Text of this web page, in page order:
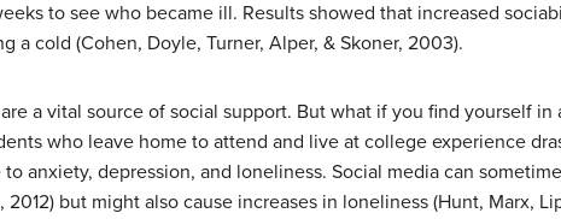
to see who became ill. Results showed that increased
a cold (Cohen, Doyle, Turner, Alper, & Skoner, 2003).
a vital source of social support. But what if you find yourself
who leave home to attend and live at college experience
anxiety, depression, and loneliness. Social media can
2012) but might also cause increases in loneliness (Hunt, Marx,